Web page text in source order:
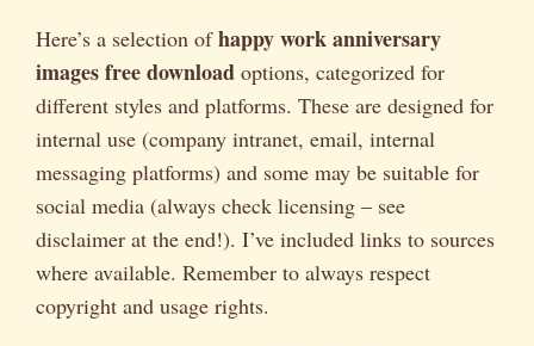
Here’s a selection ofhappy work anniversary
images free download options, categorized for
different styles and platforms. These are designed for
internal use (company intranet, email, internal
messaging platforms) and some may be suitable for
social media (always check licensing – see
disclaimer at the end!). I’ve included links to sources
where available. Remember to always respect
copyright and usage rights.